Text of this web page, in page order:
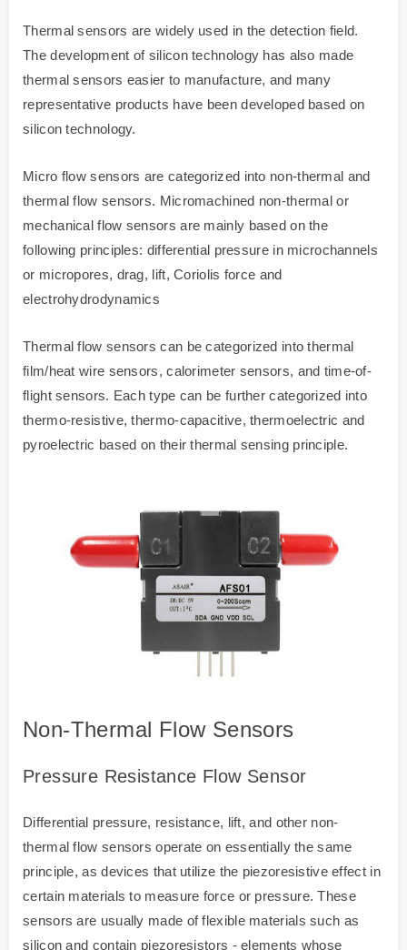
Thermal sensors are widely used in the detection field.
The development of silicon technology has also made
thermal sensors easier to manufacture, and many
representative products have been developed based on
silicon technology.
Micro flow sensors are categorized into non-thermal and
thermal flow sensors. Micromachined non-thermal or
mechanical flow sensors are mainly based on the
following principles: differential pressure in microchannels
or micropores, drag, lift, Coriolis force and
electrohydrodynamics
Thermal flow sensors can be categorized into thermal
film/heat wire sensors, calorimeter sensors, and time-of-
flight sensors. Each type can be further categorized into
thermo-resistive, thermo-capacitive, thermoelectric and
pyroelectric based on their thermal sensing principle.
Non-Thermal Flow Sensors
Pressure Resistance Flow Sensor
Differential pressure, resistance, lift, and other non-
thermal flow sensors operate on essentially the same
principle, as devices that utilize the piezoresistive effect in
certain materials to measure force or pressure. These
sensors are usually made of flexible materials such as
silicon and contain piezoresistors - elements whose